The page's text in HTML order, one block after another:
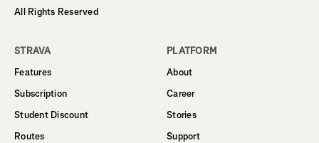
All Rights Reserved
STRAVA
Features
Subscription
Student Discount
Routes
PLATFORM
About
Career
Stories
Support